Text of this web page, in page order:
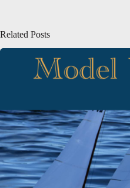
Related Posts